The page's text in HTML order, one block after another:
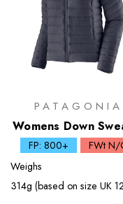
PATAGONIA
Womens Down
FP: 800+
FWt N/
Weighs
314g (based on size UK